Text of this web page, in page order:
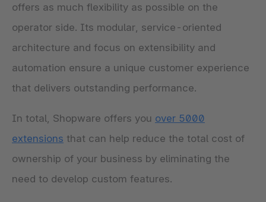
offers as much flexibility as possible on the
operator side. Its modular, service-oriented
architecture and focus on extensibility and
automation ensure a unique customer experience
that delivers outstanding performance.
In total, Shopware offers you over 5000
extensions that can help reduce the total cost of
ownership of your business by eliminating the
need to develop custom features.